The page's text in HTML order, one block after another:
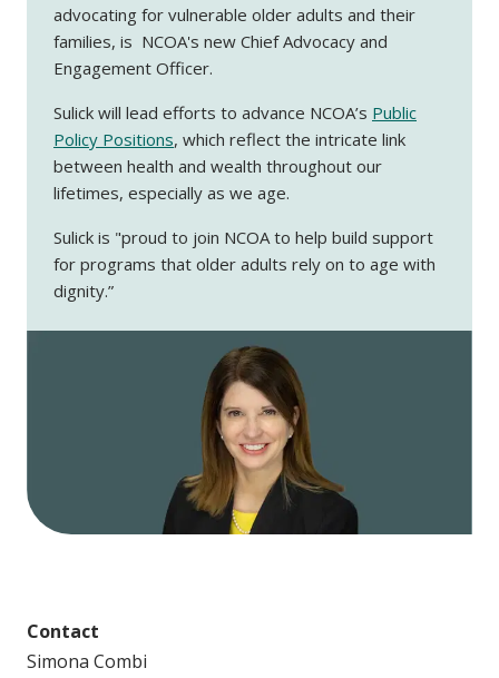
advocating for vulnerable older adults and their
families, is NCOA's new Chief Advocacy and
Engagement Officer.
Sulick will lead efforts to advance NCOA’s Public
Policy Positions, which reflect the intricate link
between health and wealth throughout our
lifetimes, especially as we age.
Sulick is "proud to join NCOA to help build support
for programs that older adults rely on to age with
dignity.”
Contact
Simona Combi